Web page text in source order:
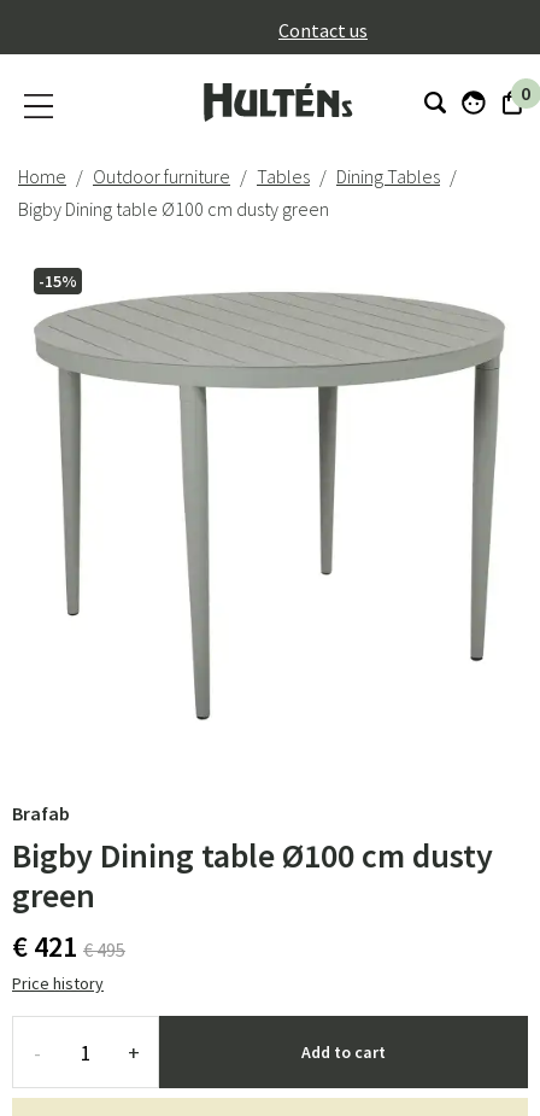
Contact us
0
Home Outdoor furniture Tables
Dining Tables
Bigby Dining table Ø100 cm dusty green
-15%
Brafab
Bigby Dining table Ø100 cm dusty
green
€ 421 € 495
Price history
- + Add to cart